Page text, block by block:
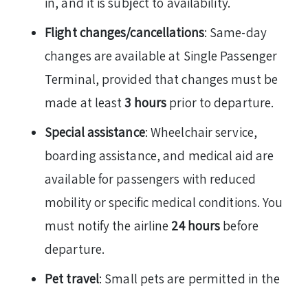
Flight changes/cancellations: Same-day
changes are available at Single Passenger
Terminal, provided that changes must be
made at least3 hours prior to departure.
Special assistance: Wheelchair service,
boarding assistance, and medical aid are
available for passengers with reduced
mobility or specific medical conditions. You
must notify the airline 24 hours before
departure.
Pet travel: Small pets are permitted in the